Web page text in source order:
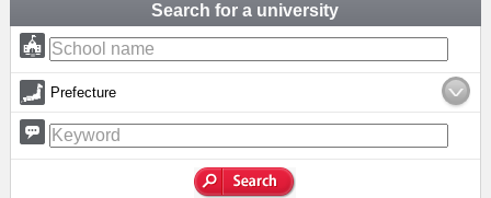
Search for a university
Prefecture